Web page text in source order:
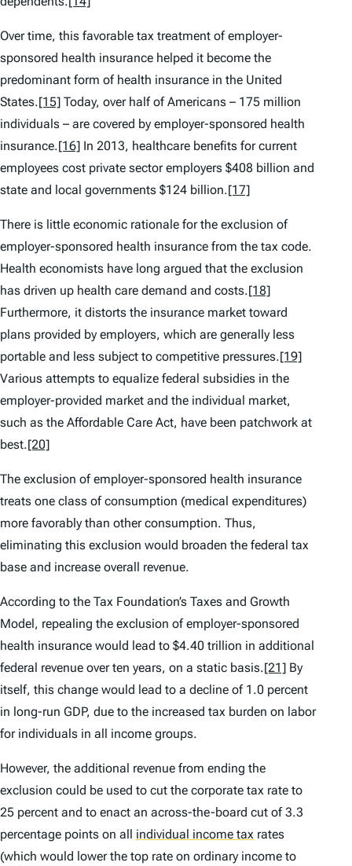
Over time, this favorable tax treatment of employer-
sponsored health insurance helped it become the
predominant form of health insurance in the United
States.[15] Today, over half of Americans – 175 million
individuals – are covered by employer-sponsored health
insurance.[16] In 2013, healthcare benefits for current
employees cost private sector employers $408 billion and
state and local governments $124 billion.[17]
There is little economic rationale for the exclusion of
employer-sponsored health insurance from the tax code.
Health economists have long argued that the exclusion
has driven up health care demand and costs.[18]
Furthermore, it distorts the insurance market toward
plans provided by employers, which are generally less
portable and less subject to competitive pressures.[19]
Various attempts to equalize federal subsidies in the
employer-provided market and the individual market,
such as the Affordable Care Act, have been patchwork at
best.[20]
The exclusion of employer-sponsored health insurance
treats one class of consumption (medical expenditures)
more favorably than other consumption. Thus,
eliminating this exclusion would broaden the federal tax
base and increase overall revenue.
According to the Tax Foundation’s Taxes and Growth
Model, repealing the exclusion of employer-sponsored
health insurance would lead to $4.40 trillion in additional
federal revenue over ten years, on a static basis.[21] By
itself, this change would lead to a decline of 1.0 percent
in long-run GDP, due to the increased tax burden on labor
for individuals in all income groups.
However, the additional revenue from ending the
exclusion could be used to cut the corporate tax rate to
25 percent and to enact an across-the-board cut of 3.3
percentage points on all individual income tax rates
(which would lower the top rate on ordinary income to